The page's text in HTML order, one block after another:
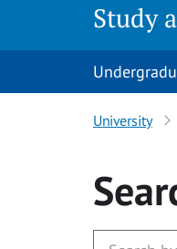
Study
University